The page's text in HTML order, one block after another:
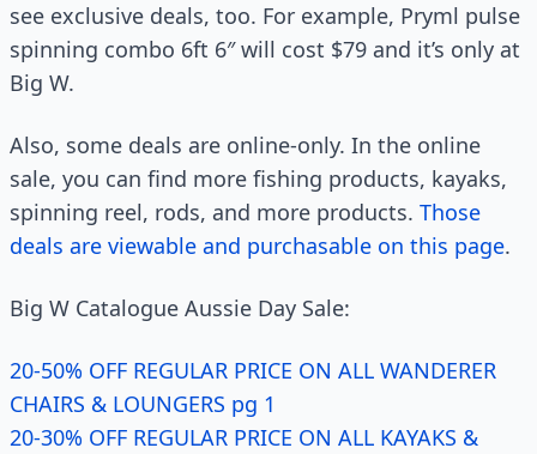
see exclusive deals, too. For example, Pryml pulse
spinning combo 6ft 6″ will cost $79 and it’s only at
Big W.
Also, some deals are online-only. In the online
sale, you can find more fishing products, kayaks,
spinning reel, rods, and more products. Those
deals are viewable and purchasable on this page.
Big W Catalogue Aussie Day Sale:
20-50% OFF REGULAR PRICE ON ALL WANDERER
CHAIRS & LOUNGERS pg 1
20-30% OFF REGULAR PRICE ON ALL KAYAKS &